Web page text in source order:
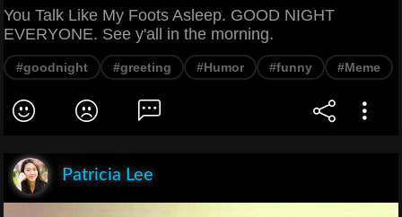
You Talk Like My Foots Asleep. GOOD NIGHT
EVERYONE. See y'all in the morning.
#goodnight #greeting #Humor #funny #Meme
Patricia Lee